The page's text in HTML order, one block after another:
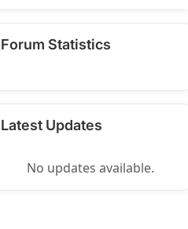
Forum Statistics
Latest Updates
No updates available.